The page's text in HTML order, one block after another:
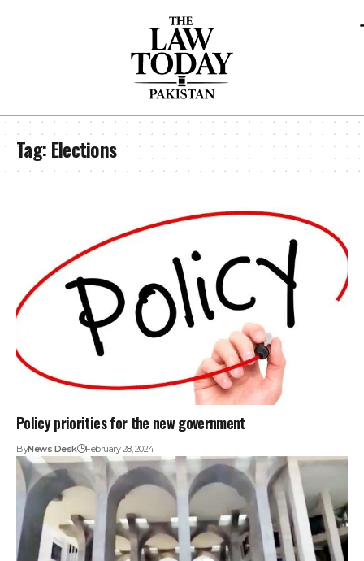
Tag:Elections
Policy priorities for the new government
ByNews Desk February 28, 2024